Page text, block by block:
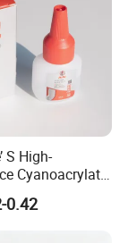
your
S High-
Cyanoacrylate
Gr in QQ Bottle
0.42